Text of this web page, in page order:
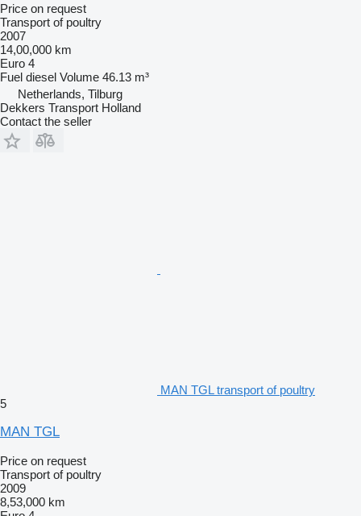
Price on request
Transport of poultry
2007
14,00,000 km
Euro 4
Fuel diesel Volume 46.13 m³
Netherlands, Tilburg
Dekkers Transport Holland
Contact the seller
MAN TGL transport of poultry
5
MAN TGL
Price on request
Transport of poultry
2009
8,53,000 km